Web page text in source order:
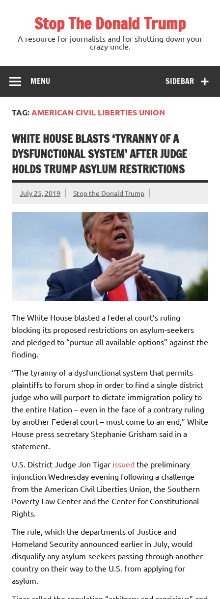
Stop The Donald Trump
A resource for journalists and for shutting down your
crazy uncle.
SIDEBAR
MENU
TAG:AMERICAN CIVIL LIBERTIES UNION
WHITE HOUSE BLASTS ‘TYRANNY OF A
DYSFUNCTIONAL SYSTEM’ AFTER JUDGE
HOLDS TRUMP ASYLUM RESTRICTIONS
July 25, 2019 Stop the Donald Trump
The White House blasted a federal court’s ruling
blocking its proposed restrictions on asylum-seekers
and pledged to “pursue all available options” against the
finding.
“The tyranny of a dysfunctional system that permits
plaintiffs to forum shop in order to find a single district
judge who will purport to dictate immigration policy to
the entire Nation – even in the face of a contrary ruling
by another Federal court – must come to an end,” White
House press secretary Stephanie Grisham said in a
statement.
U.S. District Judge Jon Tigar issued the preliminary
injunction Wednesday evening following a challenge
from the American Civil Liberties Union, the Southern
Poverty Law Center and the Center for Constitutional
Rights.
The rule, which the departments of Justice and
Homeland Security announced earlier in July, would
disqualify any asylum-seekers passing through another
country on their way to the U.S. from applying for
asylum.